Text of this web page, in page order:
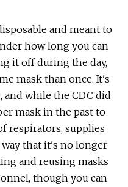
and meant to
how long you can
it off during the day,
mask than once. It's
while the CDC did
mask in the past to
respirators, supplies
way that it's no longer
and reusing masks
though you can